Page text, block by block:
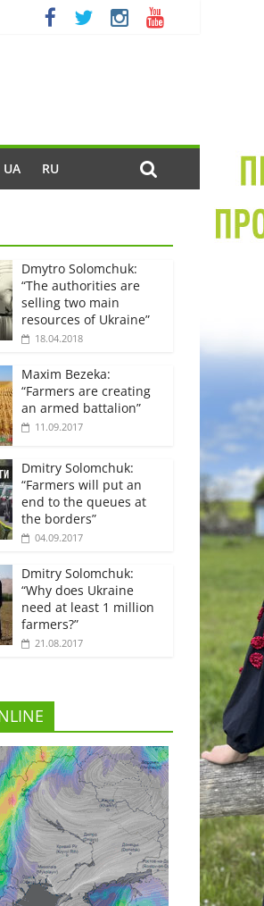
UA RU
Dmytro Solomchuk:
“The authorities are
selling two main
resources of Ukraine”
18.04.2018
Maxim Bezeka:
“Farmers are creating
an armed battalion”
11.09.2017
Dmitry Solomchuk:
“Farmers will put an
end to the queues at
the borders”
04.09.2017
Dmitry Solomchuk:
“Why does Ukraine
need at least 1 million
farmers?”
21.08.2017